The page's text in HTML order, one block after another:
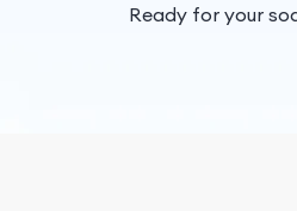
Ready for your